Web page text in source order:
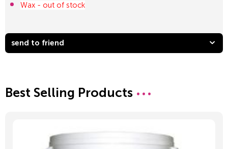
Wax - out of stock
send to friend
Best Selling Products